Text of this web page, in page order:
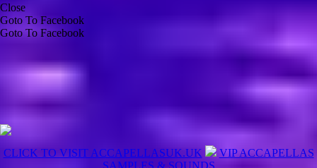
Close
Goto To Facebook
Goto To Facebook
CLICK TO VISIT ACCAPELLASUK.UK
VIP ACCAPELLAS
SAMPLES & SOUNDS